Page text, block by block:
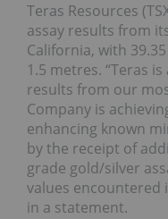
Teras Resources
assay results from
California, with
1.5 metres. “Teras
results from our
Company is
enhancing known
by the receipt of
grade gold/silver
values encountered
in a statement.